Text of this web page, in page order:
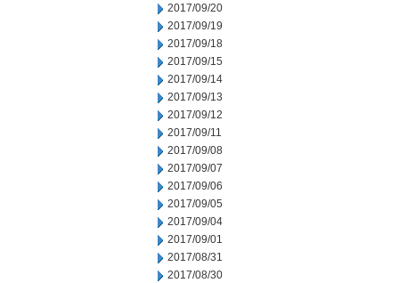
2017/09/20
2017/09/19
2017/09/18
2017/09/15
2017/09/14
2017/09/13
2017/09/12
2017/09/11
2017/09/08
2017/09/07
2017/09/06
2017/09/05
2017/09/04
2017/09/01
2017/08/31
2017/08/30